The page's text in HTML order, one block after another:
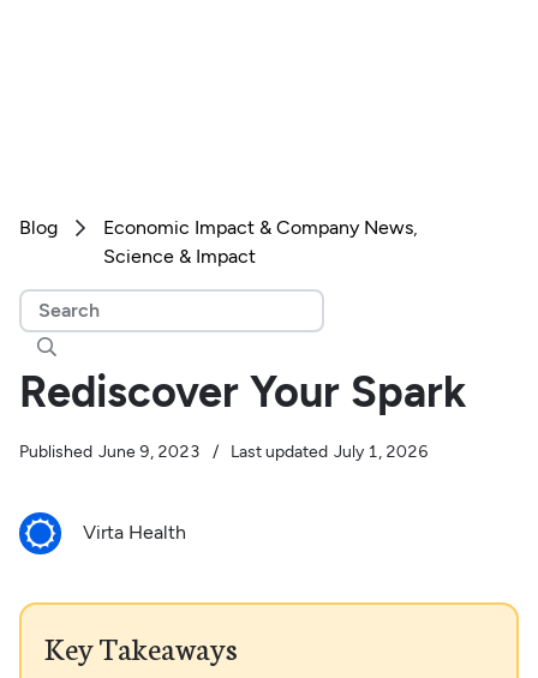
Blog 
Economic Impact & Company News
Science & Impact

Rediscover Your Spark
Published June 9, 2023 / Last updated July 1, 2026
Virta Health
Key Takeaways